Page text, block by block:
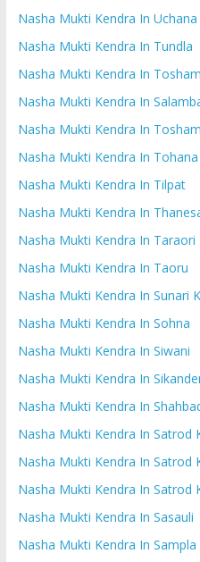
Nasha Mukti Kendra In Uchana
Nasha Mukti Kendra In Tundla
Nasha Mukti Kendra In Tosham
Nasha Mukti Kendra In
Nasha Mukti Kendra In Tosham
Nasha Mukti Kendra In Tohana
Nasha Mukti Kendra In Tilpat
Nasha Mukti Kendra In
Nasha Mukti Kendra In Taraori
Nasha Mukti Kendra In Taoru
Nasha Mukti Kendra In Sunari
Nasha Mukti Kendra In Sohna
Nasha Mukti Kendra In Siwani
Nasha Mukti Kendra In
Nasha Mukti Kendra In
Nasha Mukti Kendra In Satrod
Nasha Mukti Kendra In Satrod
Nasha Mukti Kendra In Satrod
Nasha Mukti Kendra In Sasauli
Nasha Mukti Kendra In Sampla